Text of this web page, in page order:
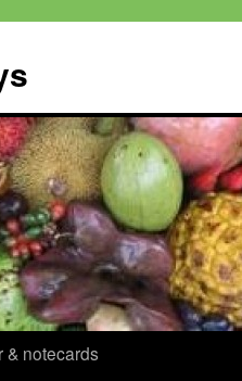
& notecards